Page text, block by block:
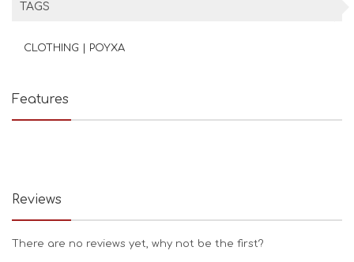
TAGS
CLOTHING | ΡΟΥΧΑ
Features
Reviews
There are no reviews yet, why not be the first?